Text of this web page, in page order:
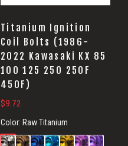
Titanium Ignition
Coil Bolts (1986-
2022 Kawasaki KX 85
100 125 250 250F
450F)
$9.72
Color: Raw Titanium